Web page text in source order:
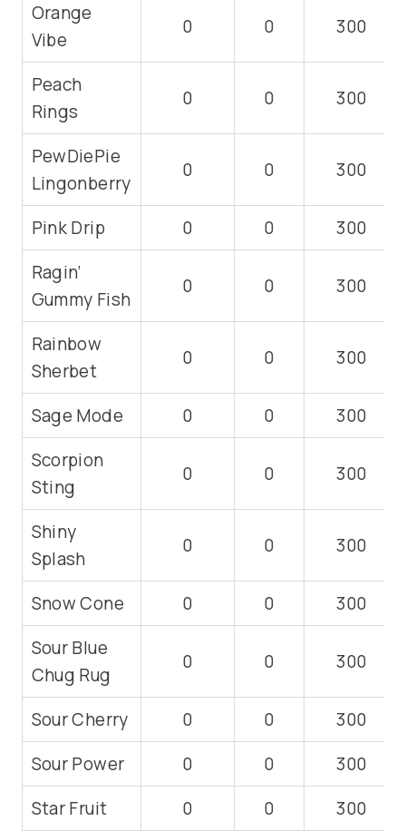
Orange
Vibe
0 0 300
Peach
Rings
0 0 300
PewDiePie
Lingonberry
0 0 300
Pink Drip 0 0
300
Ragin’
Gummy Fish
0 0 300
Rainbow
Sherbet
0 0 300
Sage Mode 0 0
300
Scorpion
Sting
0 0 300
Shiny
Splash
0 0 300
Snow Cone 0 0
300
Sour Blue
Chug Rug
0 0 300
Sour Cherry 0 0
300
Sour Power
0 0
300
Star Fruit
0 0 300